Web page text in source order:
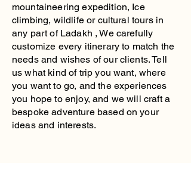
mountaineering expedition, Ice
climbing, wildlife or cultural tours in
any part of Ladakh , We carefully
customize every itinerary to match the
needs and wishes of our clients. Tell
us what kind of trip you want, where
you want to go, and the experiences
you hope to enjoy, and we will craft a
bespoke adventure based on your
ideas and interests.